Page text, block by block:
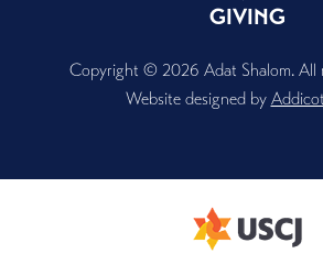
GIVING
Copyright © 2026 Adat Shalom. All
Website designed by